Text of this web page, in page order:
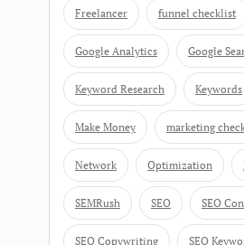
Freelancer funnel checklist
Google Analytics Google
Keyword Research Keywords
Make Money marketing
Network Optimization
SEMRush SEO SEO
SEO Copywriting SEO